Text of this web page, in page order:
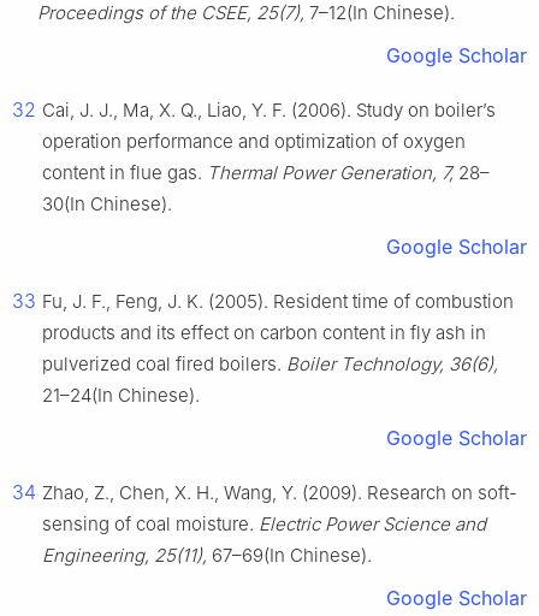
Proceedings of the CSEE, 25(7), 7–12(In Chinese).
Google Scholar
32 Cai, J. J., Ma, X. Q., Liao, Y. F. (2006). Study on boiler’s
operation performance and optimization of oxygen
content in flue gas. Thermal Power Generation, 7,28–
30(In Chinese).
Google Scholar
33 Fu, J. F., Feng, J. K. (2005). Resident time of combustion
products and its effect on carbon content in fly ash in
pulverized coal fired boilers. Boiler Technology, 36(6),
21–24(In Chinese).
Google Scholar
34 Zhao, Z., Chen, X. H., Wang, Y. (2009). Research on soft-
sensing of coal moisture. Electric Power Science and
Engineering, 25(11), 67–69(In Chinese).
Google Scholar